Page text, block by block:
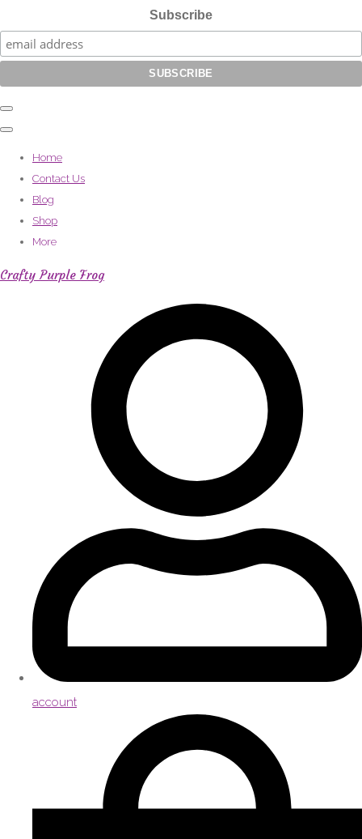
Subscribe
Home
Contact Us
Blog
Shop
More
Crafty Purple Frog
account